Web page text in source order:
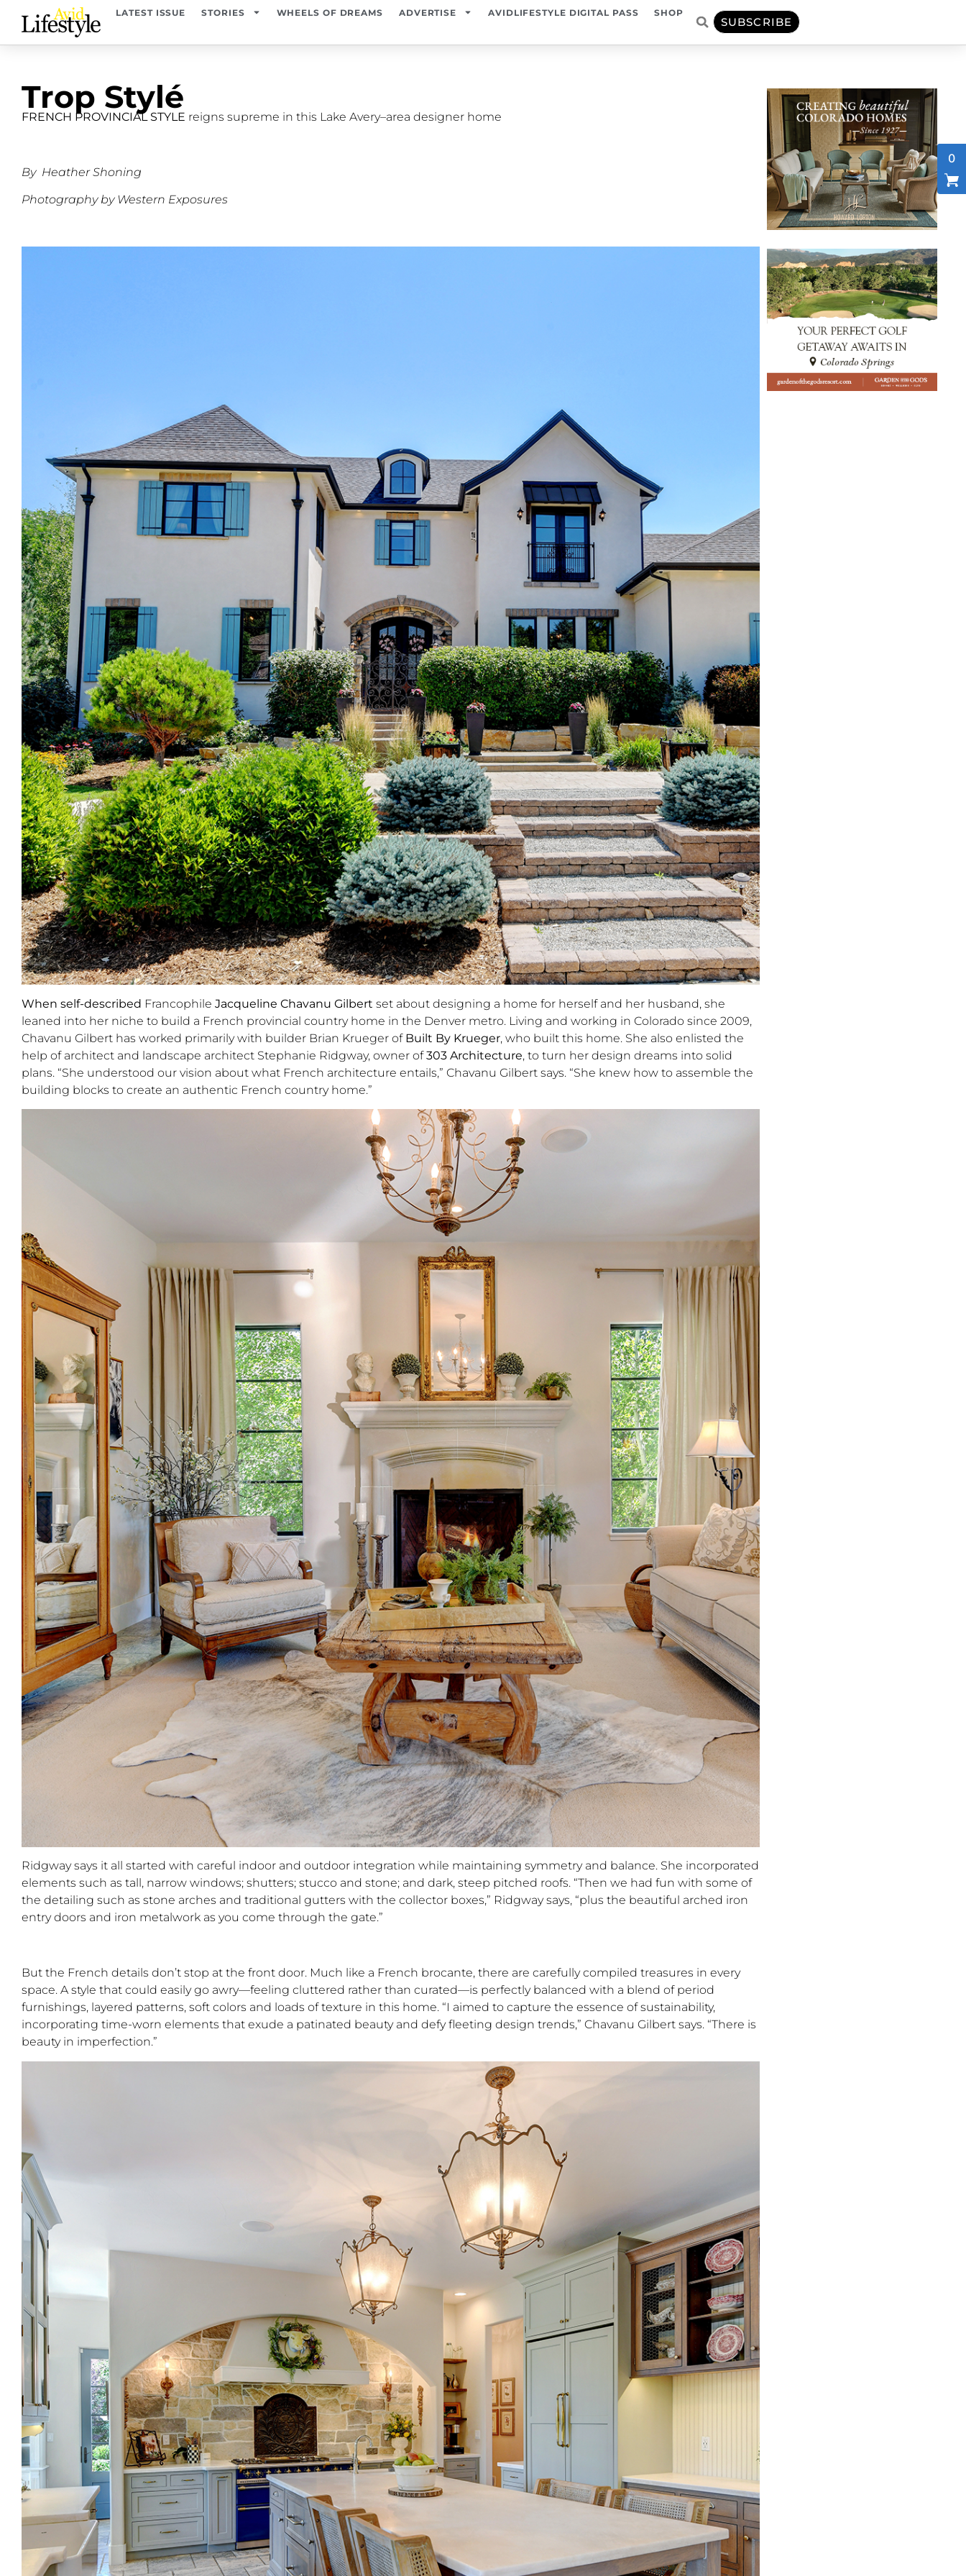
LATEST ISSUE STORIES WHEELS OF DREAMS ADVERTISE AVIDLIFESTYLE DIGITAL PASS SHOP
SUBSCRIBE
Trop Stylé
FRENCH PROVINCIAL STYLE reigns supreme in this Lake Avery–area designer home
By Heather Shoning
Photography by Western Exposures
When self-described Francophile Jacqueline Chavanu Gilbert set about designing a home for herself and her husband, she
leaned into her niche to build a French provincial country home in the Denver metro. Living and working in Colorado since 2009,
Chavanu Gilbert has worked primarily with builder Brian Krueger of Built By Krueger, who built this home. She also enlisted the
help of architect and landscape architect Stephanie Ridgway, owner of303 Architecture, to turn her design dreams into solid
plans. “She understood our vision about what French architecture entails,” Chavanu Gilbert says. “She knew how to assemble the
building blocks to create an authentic French country home.”
Ridgway says it all started with careful indoor and outdoor integration while maintaining symmetry and balance. She incorporated
elements such as tall, narrow windows; shutters; stucco and stone; and dark, steep pitched roofs. “Then we had fun with some of
the detailing such as stone arches and traditional gutters with the collector boxes,” Ridgway says, “plus the beautiful arched iron
entry doors and iron metalwork as you come through the gate.”
But the French details don’t stop at the front door. Much like a French brocante, there are carefully compiled treasures in every
space. A style that could easily go awry—feeling cluttered rather than curated—is perfectly balanced with a blend of period
furnishings, layered patterns, soft colors and loads of texture in this home. “I aimed to capture the essence of sustainability,
incorporating time-worn elements that exude a patinated beauty and defy fleeting design trends,” Chavanu Gilbert says. “There is
beauty in imperfection.”
0